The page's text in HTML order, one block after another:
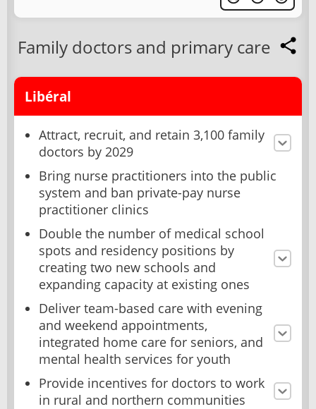
Family doctors and primary care
Libéral
Attract, recruit, and retain 3,100 family
doctors by 2029
Bring nurse practitioners into the public
system and ban private-pay nurse
practitioner clinics
Double the number of medical school
spots and residency positions by
creating two new schools and
expanding capacity at existing ones
Deliver team-based care with evening
and weekend appointments,
integrated home care for seniors, and
mental health services for youth
Provide incentives for doctors to work
in rural and northern communities